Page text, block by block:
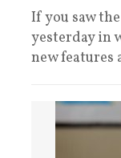
If you saw
yesterday in
new features